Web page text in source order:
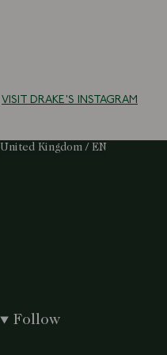
VISIT DRAKE'S INSTAGRAM
Select Your Region:
United Kingdom / EN
Follow